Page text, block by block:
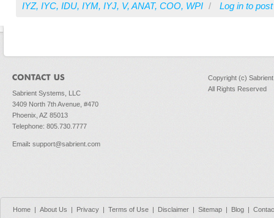
IYZ, IYC, IDU, IYM, IYJ, V, ANAT, COO, WPI / Log in to
Sabrient Systems, LLC
3409 North 7th Avenue, #470
Phoenix, AZ 85013
Telephone: 805.730.7777
Email: support@sabrient.com
Copyright (c)
All Rights Reserved
Home | About Us | Privacy | Terms of Use | Disclaimer | Sitemap | Blog |